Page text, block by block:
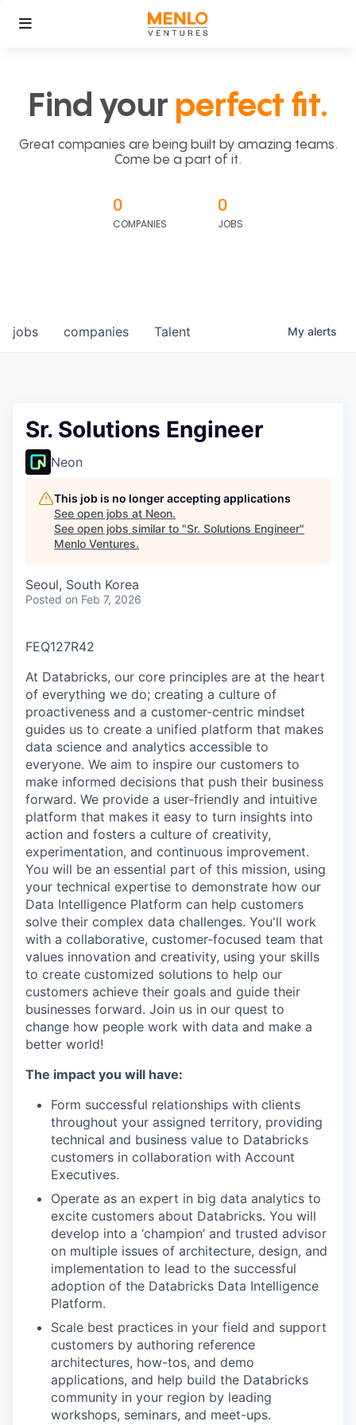
Find your perfect fit.
Great companies are being built by amazing teams.
Come be a part of it.
0
COMPANIES
0
JOBS
jobs companies Talent My alerts
Sr. Solutions Engineer
Neon
This job is no longer accepting applications
See open jobs at Neon.
See open jobs similar to "Sr. Solutions Engineer"
Menlo Ventures.
Seoul, South Korea
Posted on Feb 7, 2026
FEQ127R42
At Databricks, our core principles are at the heart
of everything we do; creating a culture of
proactiveness and a customer-centric mindset
guides us to create a unified platform that makes
data science and analytics accessible to
everyone. We aim to inspire our customers to
make informed decisions that push their business
forward. We provide a user-friendly and intuitive
platform that makes it easy to turn insights into
action and fosters a culture of creativity,
experimentation, and continuous improvement.
You will be an essential part of this mission, using
your technical expertise to demonstrate how our
Data Intelligence Platform can help customers
solve their complex data challenges. You'll work
with a collaborative, customer-focused team that
values innovation and creativity, using your skills
to create customized solutions to help our
customers achieve their goals and guide their
businesses forward. Join us in our quest to
change how people work with data and make a
better world!
The impact you will have:
Form successful relationships with clients
throughout your assigned territory, providing
technical and business value to Databricks
customers in collaboration with Account
Executives.
Operate as an expert in big data analytics to
excite customers about Databricks. You will
develop into a ‘champion’ and trusted advisor
on multiple issues of architecture, design, and
implementation to lead to the successful
adoption of the Databricks Data Intelligence
Platform.
Scale best practices in your field and support
customers by authoring reference
architectures, how-tos, and demo
applications, and help build the Databricks
community in your region by leading
workshops, seminars, and meet-ups.